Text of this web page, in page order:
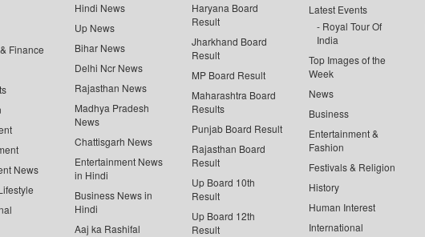
Finance
News
Hindi News
Up News
Bihar News
Delhi Ncr News
Rajasthan News
Madhya Pradesh
News
Chattisgarh News
Entertainment News
in Hindi
Business News in
Hindi
Aaj ka Rashifal
Haryana Board
Result
Jharkhand Board
Result
MP Board Result
Maharashtra Board
Results
Punjab Board Result
Rajasthan Board
Result
Up Board 10th
Result
Up Board 12th
Result
Latest Events
Royal Tour Of
India
Top Images of the
Week
News
Business
Entertainment &
Fashion
Festivals & Religion
History
Human Interest
International